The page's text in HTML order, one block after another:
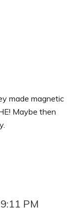
made magnetic
Maybe then
PM